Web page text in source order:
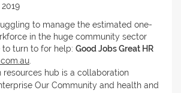
to manage the estimated one-
in the huge community sector
to turn to for help: Good Jobs Great HR
resources hub is a collaboration
Our Community and health and